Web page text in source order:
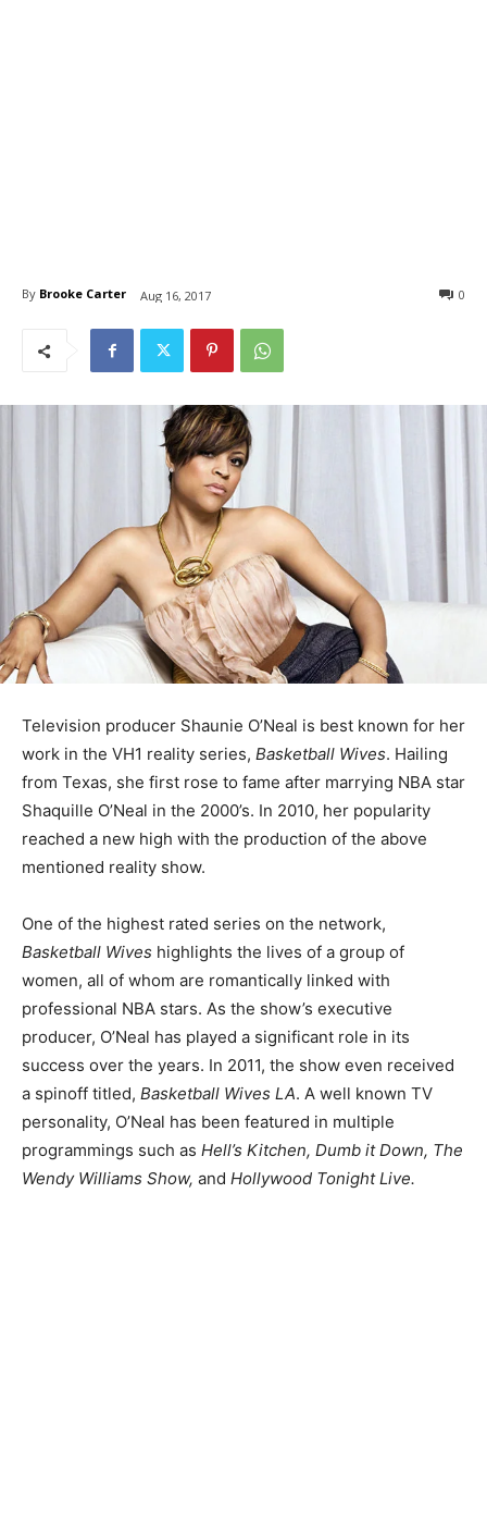
By Brooke Carter Aug 16, 2017 0
Television producer Shaunie O’Neal is best known for her
work in the VH1 reality series, Basketball Wives. Hailing
from Texas, she first rose to fame after marrying NBA star
Shaquille O’Neal in the 2000’s. In 2010, her popularity
reached a new high with the production of the above
mentioned reality show.
One of the highest rated series on the network,
Basketball Wives highlights the lives of a group of
women, all of whom are romantically linked with
professional NBA stars. As the show’s executive
producer, O’Neal has played a significant role in its
success over the years. In 2011, the show even received
a spinoff titled, Basketball Wives LA. A well known TV
personality, O’Neal has been featured in multiple
programmings such as Hell’s Kitchen, Dumb it Down, The
Wendy Williams Show, and Hollywood Tonight Live.